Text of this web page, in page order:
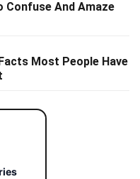
Confuse And Amaze
Most People Have